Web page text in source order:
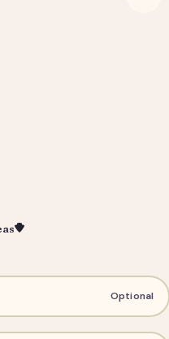
Him or Her
Optional